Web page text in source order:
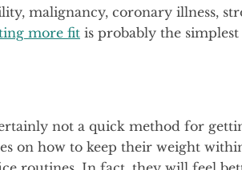
malignancy, coronary illness,
more fit is probably the
not a quick method for
on how to keep their weight